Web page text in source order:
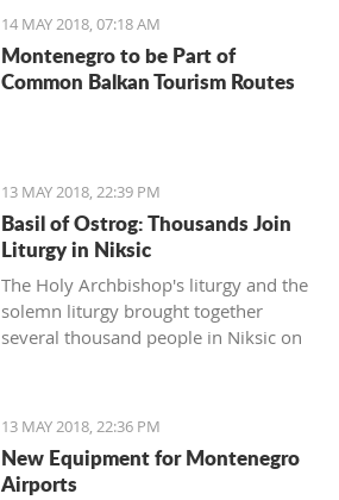
14 MAY 2018, 07:18 AM
Montenegro to be Part of
Common Balkan Tourism Routes
13 MAY 2018, 22:39 PM
Basil of Ostrog: Thousands Join
Liturgy in Niksic
The Holy Archbishop's liturgy and the
solemn liturgy brought together
several thousand people in Niksic on
patron of the town below Trebjesa.
13 MAY 2018, 22:36 PM
New Equipment for Montenegro
Airports